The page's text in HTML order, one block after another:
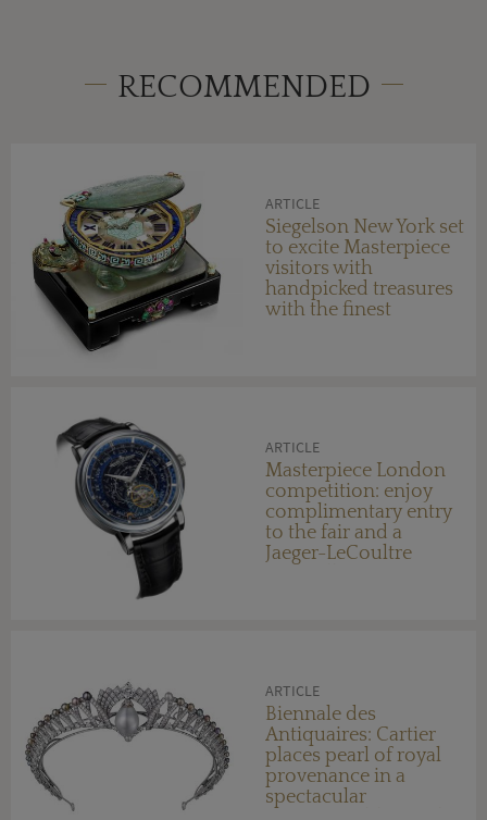
RECOMMENDED
ARTICLE
Siegelson New York set
to excite Masterpiece
visitors with
handpicked treasures
with the finest
ARTICLE
Masterpiece London
competition: enjoy
complimentary entry
to the fair and a
Jaeger-LeCoultre
ARTICLE
Biennale des
Antiquaires: Cartier
places pearl of royal
provenance in a
spectacular